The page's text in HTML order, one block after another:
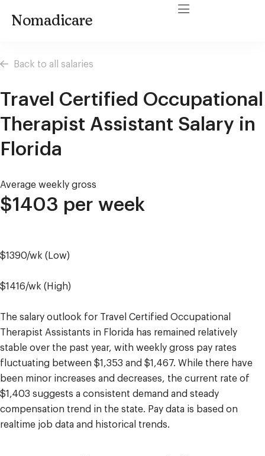
Nomadicare
Back to all salaries
Travel Certified Occupational
Therapist Assistant Salary in
Florida
Average weekly gross
$1403 per week
$1390/wk (Low)
$1416/wk (High)
The salary outlook for Travel Certified Occupational
Therapist Assistants in Florida has remained relatively
stable over the past year, with weekly gross pay rates
fluctuating between $1,353 and $1,467. While there have
been minor increases and decreases, the current rate of
$1,403 suggests a consistent demand and steady
compensation trend in the state. Pay data is based on
realtime job data and historical trends.